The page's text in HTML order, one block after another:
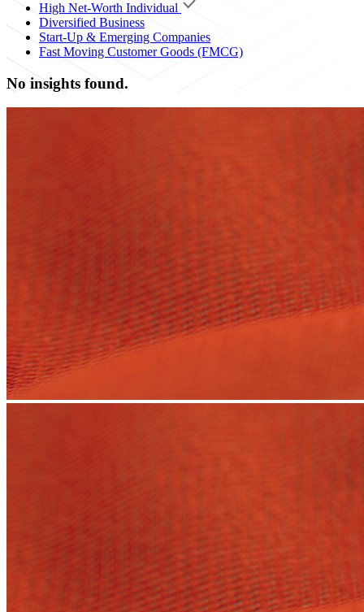
High Net-Worth Individual
Diversified Business
Start-Up & Emerging Companies
Fast Moving Customer Goods (FMCG)
No insights found.